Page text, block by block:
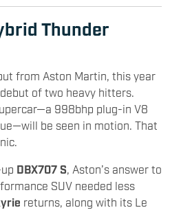
Thunder
from Aston Martin, this year
of two heavy hitters.
998bhp plug-in V8
be seen in motion. That
DBX707 S , Aston’s answer to
SUV needed less
returns, along with its Le